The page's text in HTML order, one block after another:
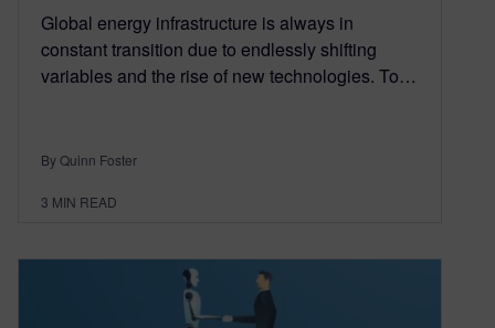
Global energy infrastructure is always in
constant transition due to endlessly shifting
variables and the rise of new technologies. To…
By Quinn Foster
3 MIN READ